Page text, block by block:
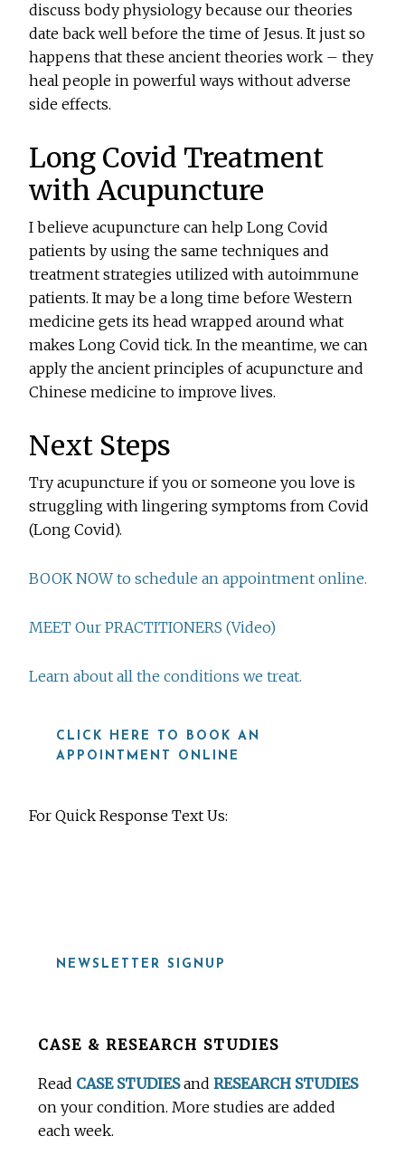
discuss body physiology because our theories
date back well before the time of Jesus. It just so
happens that these ancient theories work – they
heal people in powerful ways without adverse
side effects.
Long Covid Treatment
with Acupuncture
I believe acupuncture can help Long Covid
patients by using the same techniques and
treatment strategies utilized with autoimmune
patients. It may be a long time before Western
medicine gets its head wrapped around what
makes Long Covid tick. In the meantime, we can
apply the ancient principles of acupuncture and
Chinese medicine to improve lives.
Next Steps
Try acupuncture if you or someone you love is
struggling with lingering symptoms from Covid
(Long Covid).
BOOK NOW to schedule an appointment online.
MEET Our PRACTITIONERS (Video)
Learn about all the conditions we treat.
CLICK HERE TO BOOK AN
APPOINTMENT ONLINE
For Quick Response Text Us:
NEWSLETTER SIGNUP
BeforeCASE & RESEARCH STUDIES
Read CASE STUDIESandRESEARCH STUDIES
on your condition. More studies are added
each week.